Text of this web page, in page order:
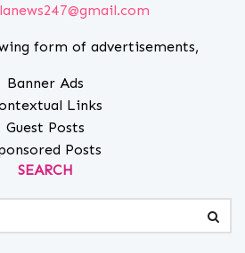
form of advertisements,
Banner Ads
Links
Guest Posts
Posts
SEARCH